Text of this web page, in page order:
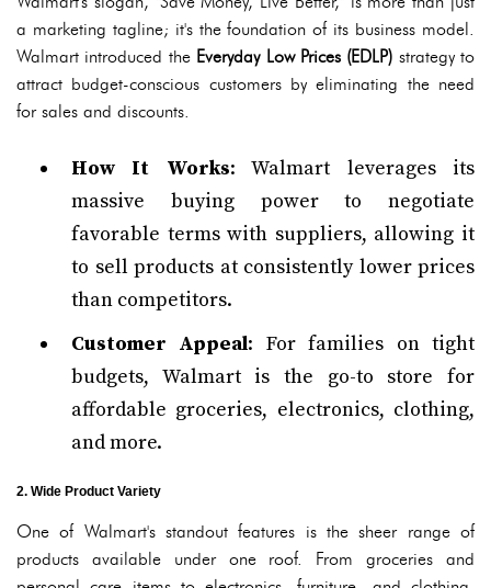
a marketing tagline; it's the foundation of its business model.
Walmart introduced the Everyday Low Prices (EDLP) strategy to
attract budget-conscious customers by eliminating the need
for sales and discounts.
How It Works: Walmart leverages its
massive buying power to negotiate
favorable terms with suppliers, allowing it
to sell products at consistently lower prices
than competitors.
Customer Appeal: For families on tight
budgets, Walmart is the go-to store for
affordable groceries, electronics, clothing,
and more.
2. Wide Product Variety
One of Walmart's standout features is the sheer range of
products available under one roof. From groceries and